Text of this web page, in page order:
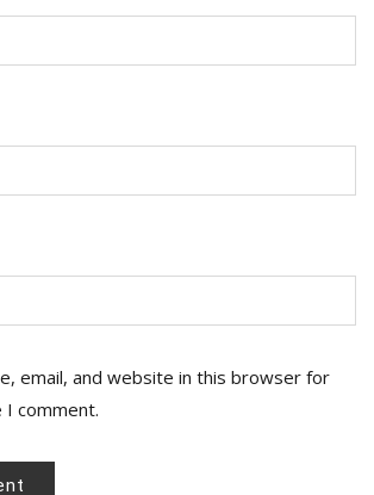
email, and website in this browser for
comment.